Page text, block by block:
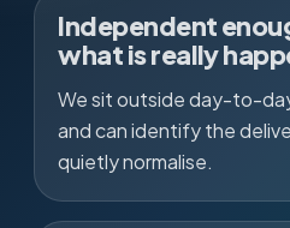
Independent
what is really
We sit outside day-to-
and can identify the
quietly normalise.